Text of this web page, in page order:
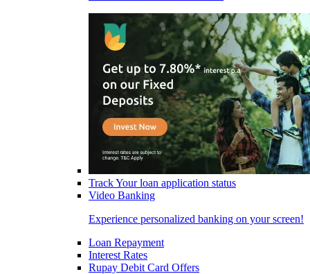
Track Your loan application status
Video Banking
Experience personalized banking on your screen!
Loan Repayment
Interest Rates
Rupay Debit Card Offers